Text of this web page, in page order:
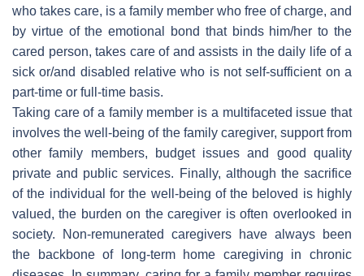
who takes care, is a family member who free of charge, and
by virtue of the emotional bond that binds him/her to the
cared person, takes care of and assists in the daily life of a
sick or/and disabled relative who is not self-sufficient on a
part-time or full-time basis.
Taking care of a family member is a multifaceted issue that
involves the well-being of the family caregiver, support from
other family members, budget issues and good quality
private and public services. Finally, although the sacrifice
of the individual for the well-being of the beloved is highly
valued, the burden on the caregiver is often overlooked in
society. Non-remunerated caregivers have always been
the backbone of long-term home caregiving in chronic